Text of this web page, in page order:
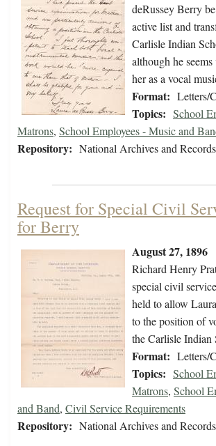
deRussey Berry
active list and
Carlisle Indian
although he
her as a vocal
Format: Letters/
Topics: School
Matrons, School Employees - Music and
Repository: National Archives and
Request for Special Civil
for Berry
August 27, 1896
Richard Henry
special civil
held to allow
to the position of
the Carlisle Indian
Format: Letters/
Topics: School
Matrons, School
and Band, Civil Service Requirements
Repository: National Archives and